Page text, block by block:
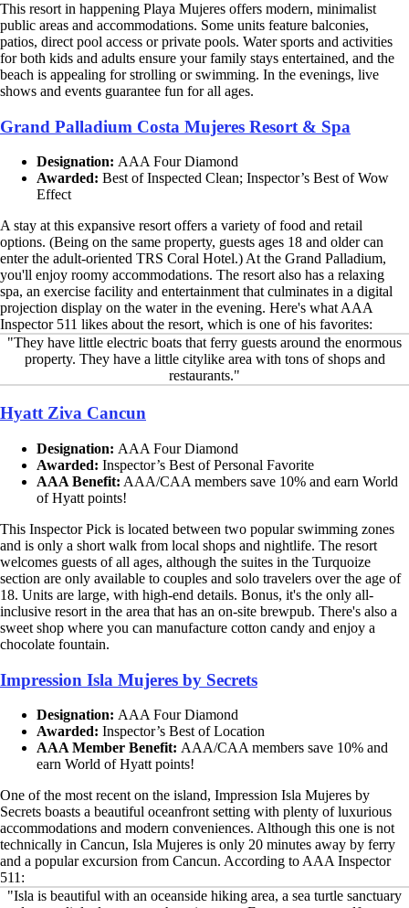
This resort in happening Playa Mujeres offers modern, minimalist
public areas and accommodations. Some units feature balconies,
patios, direct pool access or private pools. Water sports and activities
for both kids and adults ensure your family stays entertained, and the
beach is appealing for strolling or swimming. In the evenings, live
shows and events guarantee fun for all ages.
Grand Palladium Costa Mujeres Resort & Spa
Designation: AAA Four Diamond
Awarded: Best of Inspected Clean; Inspector’s Best of Wow
Effect
A stay at this expansive resort offers a variety of food and retail
options. (Being on the same property, guests ages 18 and older can
enter the adult-oriented TRS Coral Hotel.) At the Grand Palladium,
you'll enjoy roomy accommodations. The resort also has a relaxing
spa, an exercise facility and entertainment that culminates in a digital
projection display on the water in the evening. Here's what AAA
Inspector 511 likes about the resort, which is one of his favorites:
"They have little electric boats that ferry guests around the enormous
property. They have a little citylike area with tons of shops and
restaurants."
Hyatt Ziva Cancun
Designation: AAA Four Diamond
Awarded: Inspector’s Best of Personal Favorite
AAA Benefit: AAA/CAA members save 10% and earn World
of Hyatt points!
This Inspector Pick is located between two popular swimming zones
and is only a short walk from local shops and nightlife. The resort
welcomes guests of all ages, although the suites in the Turquoize
section are only available to couples and solo travelers over the age of
18. Units are large, with high-end details. Bonus, it's the only all-
inclusive resort in the area that has an on-site brewpub. There's also a
sweet shop where you can manufacture cotton candy and enjoy a
chocolate fountain.
Impression Isla Mujeres by Secrets
Designation: AAA Four Diamond
Awarded: Inspector’s Best of Location
AAA Member Benefit: AAA/CAA members save 10% and
earn World of Hyatt points!
One of the most recent on the island, Impression Isla Mujeres by
Secrets boasts a beautiful oceanfront setting with plenty of luxurious
accommodations and modern conveniences. Although this one is not
technically in Cancun, Isla Mujeres is only 20 minutes away by ferry
and a popular excursion from Cancun. According to AAA Inspector
511:
"Isla is beautiful with an oceanside hiking area, a sea turtle sanctuary